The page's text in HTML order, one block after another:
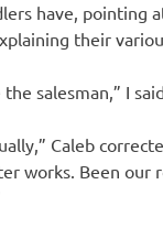
have, pointing
their
the salesman,” I
Caleb
works. Been our